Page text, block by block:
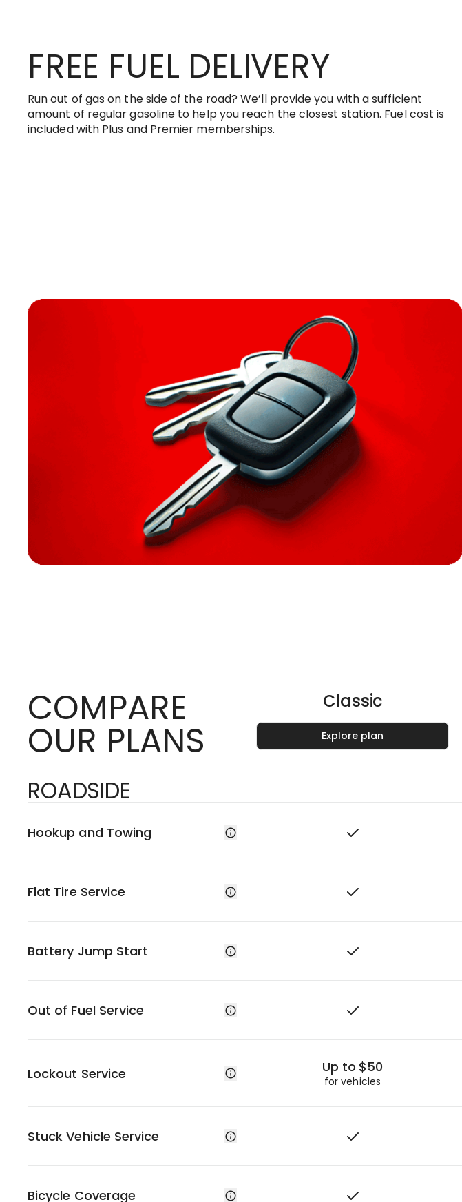
FREE FUEL DELIVERY
Run out of gas on the side of the road? We’ll provide you with a sufficient
amount of regular gasoline to help you reach the closest station. Fuel cost is
included with Plus and Premier memberships.
COMPARE
OUR PLANS
Classic
Explore plan
ROADSIDE
Hookup and Towing
Flat Tire Service
Battery Jump Start
Out of Fuel Service
Lockout Service Up to $50
for vehicles
Stuck Vehicle Service
Bicycle Coverage